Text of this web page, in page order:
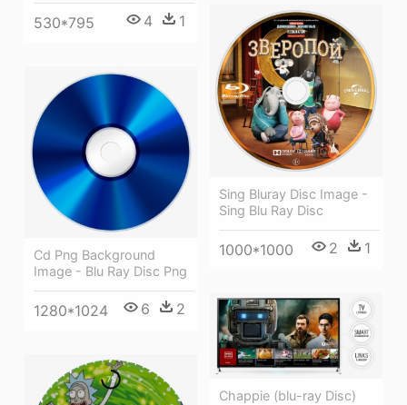
530*795 4 1
Sing Bluray Disc Image -
Sing Blu Ray Disc
1000*1000 2 1
Cd Png Background
Image - Blu Ray Disc Png
1280*1024 6 2
Chappie (blu-ray Disc)